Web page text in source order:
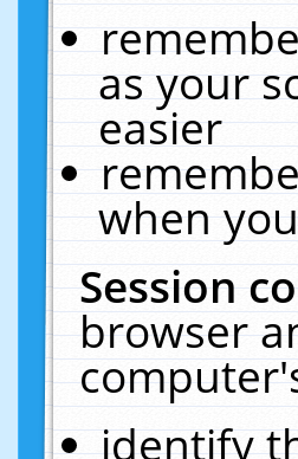
as your
easier
when
Session
browser
identify